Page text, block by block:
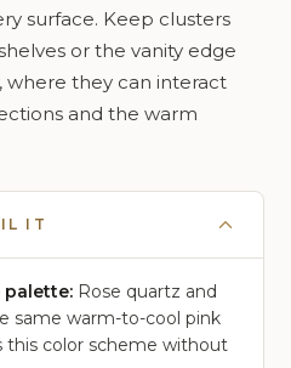
surface. Keep clusters
or the vanity edge
where they can interact
and the warm
IT
palette: Rose quartz and
same warm-to-cool pink
this color scheme without